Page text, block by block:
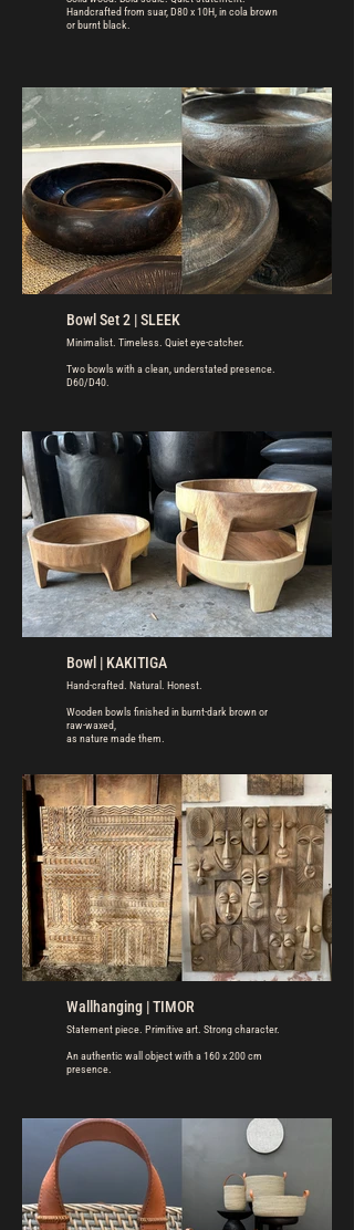
Handcrafted from suar, D80 x 10H, in cola brown
or burnt black.
Bowl Set 2 | SLEEK
Minimalist. Timeless. Quiet eye-catcher.
Two bowls with a clean, understated presence.
D60/D40.
Bowl | KAKITIGA
Hand-crafted. Natural. Honest.
Wooden bowls finished in burnt-dark brown or
raw-waxed,
as nature made them.
Wallhanging | TIMOR
Statement piece. Primitive art. Strong character.
An authentic wall object with a 160 x 200 cm
presence.